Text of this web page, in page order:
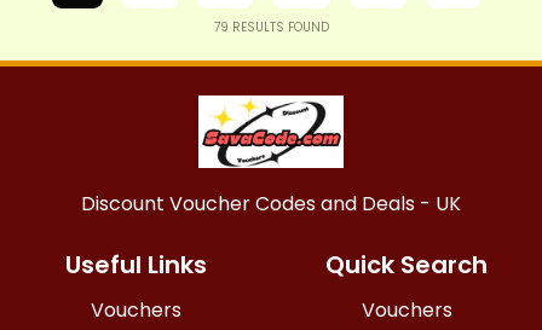
79 RESULTS FOUND
Discount Voucher Codes and Deals - UK
Useful Links
Vouchers
Quick Search
Vouchers